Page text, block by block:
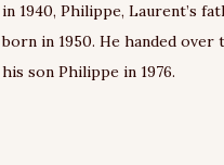
in 1940, Philippe, Laurent’s
born in 1950. He handed
his son Philippe in 1976.